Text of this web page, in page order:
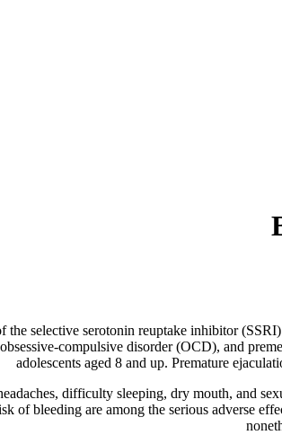
the selective serotonin reuptake inhibitor
compulsive disorder (OCD), and
adolescents aged 8 and up. Premature
difficulty sleeping, dry mouth, and
of bleeding are among the serious adverse